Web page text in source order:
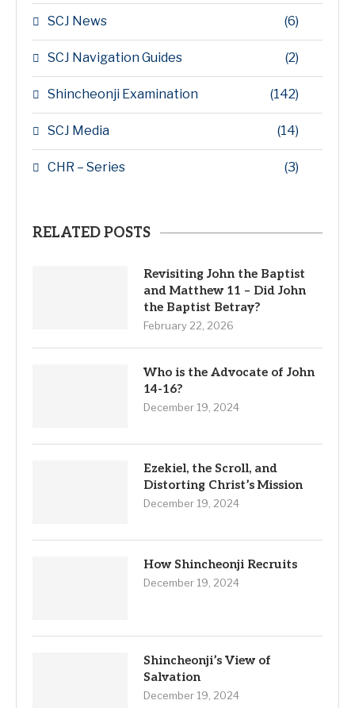
SCJ News (6)
SCJ Navigation Guides (2)
Shincheonji Examination (142)
SCJ Media (14)
CHR – Series (3)
RELATED POSTS
Revisiting John the Baptist
and Matthew 11 – Did John
the Baptist Betray?
February 22, 2026
Who is the Advocate of John
14-16?
December 19, 2024
Ezekiel, the Scroll, and
Distorting Christ’s Mission
December 19, 2024
How Shincheonji Recruits
December 19, 2024
Shincheonji’s View of
Salvation
December 19, 2024